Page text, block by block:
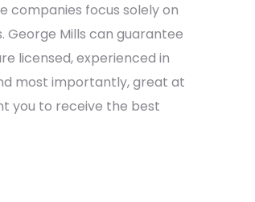
companies focus solely on
George Mills can guarantee
licensed, experienced in
most importantly, great at
you to receive the best